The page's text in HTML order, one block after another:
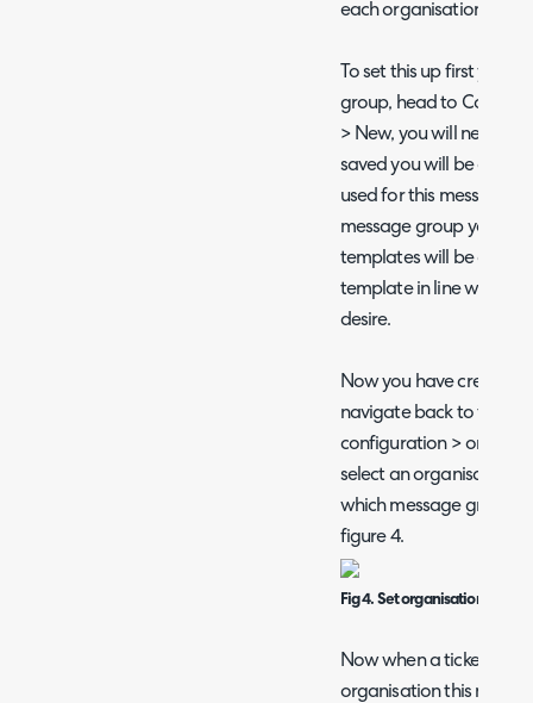
each organisation has
To set this up first you
group, head to
> New, you will need to
saved you will be able
used for this message
message group your
templates will be
template in line with
desire.
Now you have created
navigate back to the
configuration >
select an organisation,
which message group
figure 4.
Fig 4. Set organisation
Now when a ticket is
organisation this